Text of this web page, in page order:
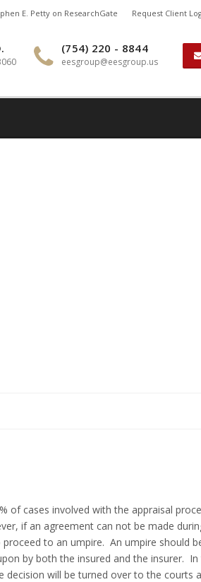
E. Petty on ResearchGate Request Client
(754) 220 - 8844
eesgroup@eesgroup.us
of cases involved with the appraisal
if an agreement can not be made
to an umpire. An umpire should
by both the insured and the insurer. In
will be turned over to the courts